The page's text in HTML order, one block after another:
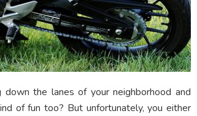
the lanes of your neighborhood and
of fun too? But unfortunately, you either